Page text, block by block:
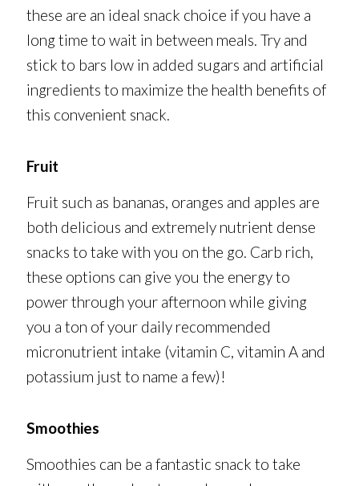
these are an ideal snack choice if you have a
long time to wait in between meals. Try and
stick to bars low in added sugars and artificial
ingredients to maximize the health benefits of
this convenient snack.
Fruit
Fruit such as bananas, oranges and apples are
both delicious and extremely nutrient dense
snacks to take with you on the go. Carb rich,
these options can give you the energy to
power through your afternoon while giving
you a ton of your daily recommended
micronutrient intake (vitamin C, vitamin A and
potassium just to name a few)!
Smoothies
Smoothies can be a fantastic snack to take